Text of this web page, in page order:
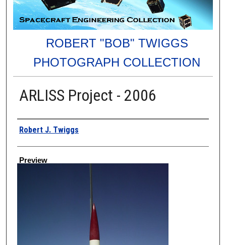
ROBERT "BOB" TWIGGS
PHOTOGRAPH COLLECTION
ARLISS Project - 2006
Creator
Robert J. Twiggs
Preview